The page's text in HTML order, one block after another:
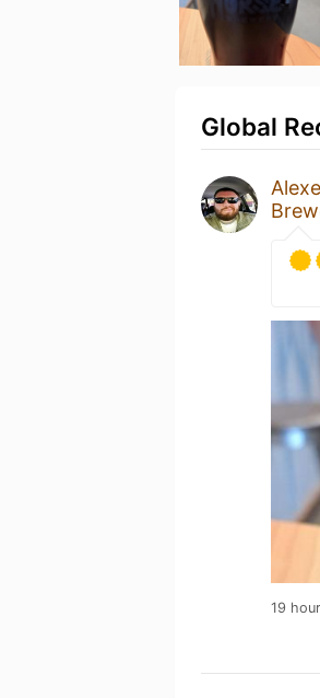
Global
19